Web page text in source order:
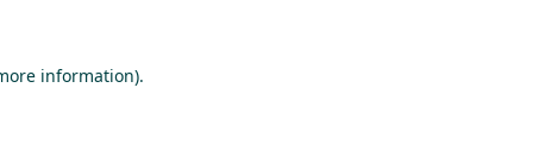
information).